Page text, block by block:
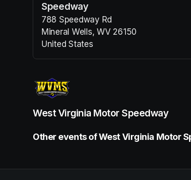
Speedway
788 Speedway Rd
Mineral Wells, WV 26150
United States
(opens in a new tab)
West Virginia Motor Speedway
Other events of West Virginia Motor